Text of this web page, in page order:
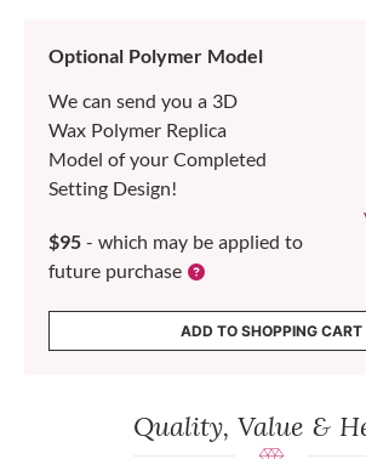
Optional Polymer Model
We can send you a 3D
Wax Polymer Replica
Model of your Completed
Setting Design!
$95 - which may be applied to
future purchase
ADD TO SHOPPING CART
Quality, Value &